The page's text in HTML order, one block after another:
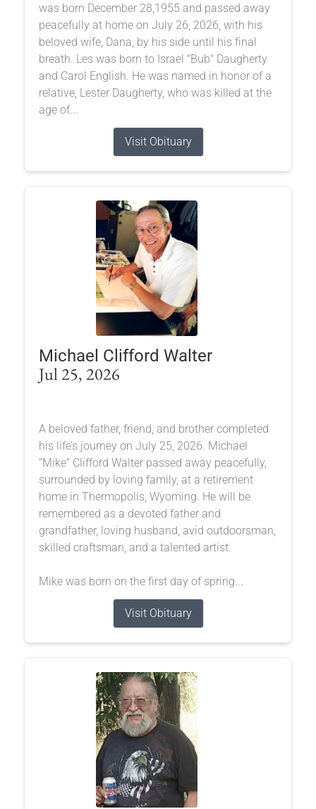
was born December 28,1955 and passed away
peacefully at home on July 26, 2026, with his
beloved wife, Dana, by his side until his final
breath. Les was born to Israel "Bub" Daugherty
and Carol English. He was named in honor of a
relative, Lester Daugherty, who was killed at the
age of...
Visit Obituary
Michael Clifford Walter
Jul 25, 2026
A beloved father, friend, and brother completed
his life’s journey on July 25, 2026. Michael
“Mike” Clifford Walter passed away peacefully,
surrounded by loving family, at a retirement
home in Thermopolis, Wyoming. He will be
remembered as a devoted father and
grandfather, loving husband, avid outdoorsman,
skilled craftsman, and a talented artist.
Mike was born on the first day of spring...
Visit Obituary